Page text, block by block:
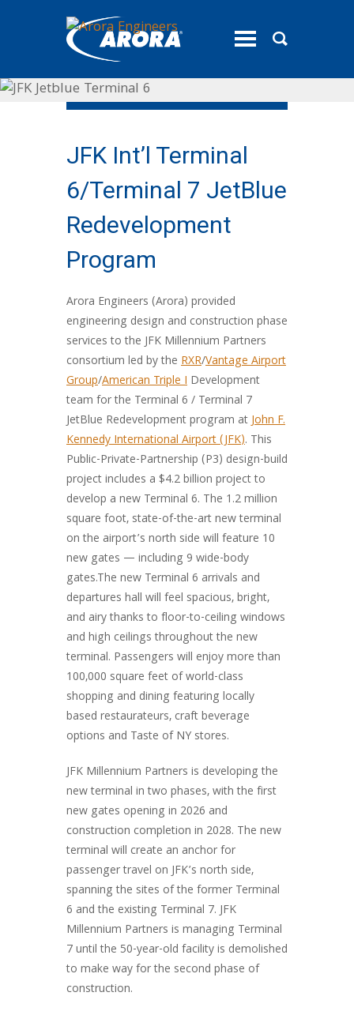
toggle
JFK Int’l Terminal
6/Terminal 7 JetBlue
Redevelopment
Program
Arora Engineers (Arora) provided
engineering design and construction phase
services to the JFK Millennium Partners
consortium led by the RXR/Vantage Airport
Group/American Triple I Development
team for the Terminal 6 / Terminal 7
JetBlue Redevelopment program atJohn F.
Kennedy International Airport (JFK). This
Public-Private-Partnership (P3) design-build
project includes a $4.2 billion project to
develop a new Terminal 6. The 1.2 million
square foot, state-of-the-art new terminal
on the airport’s north side will feature 10
new gates — including 9 wide-body
gates.The new Terminal 6 arrivals and
departures hall will feel spacious, bright,
and airy thanks to floor-to-ceiling windows
and high ceilings throughout the new
terminal. Passengers will enjoy more than
100,000 square feet of world-class
shopping and dining featuring locally
based restaurateurs, craft beverage
options and Taste of NY stores.
JFK Millennium Partners is developing the
new terminal in two phases, with the first
new gates opening in 2026 and
construction completion in 2028. The new
terminal will create an anchor for
passenger travel on JFK’s north side,
spanning the sites of the former Terminal
6 and the existing Terminal 7. JFK
Millennium Partners is managing Terminal
7 until the 50-year-old facility is demolished
to make way for the second phase of
construction.